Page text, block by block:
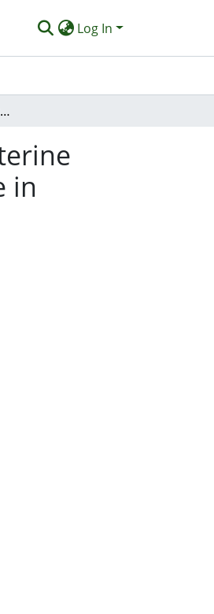
Log In
Investigating Factors Associated With the Adoption of Intrauterine Contraceptive Devices (IUDs) by Women of Reproductive Age in Puuwatu District, 2023
in